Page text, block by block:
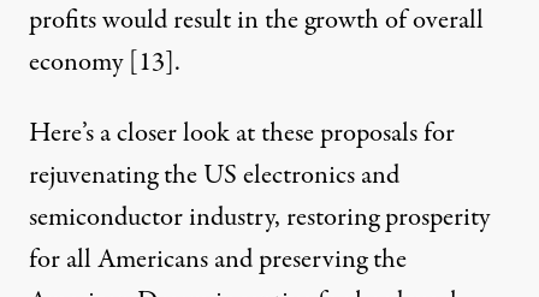
profits would result in the growth of overall
economy [13].
Here’s a closer look at these proposals for
rejuvenating the US electronics and
semiconductor industry, restoring prosperity
for all Americans and preserving the